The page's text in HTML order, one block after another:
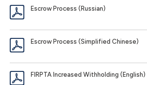
Escrow Process (Russian)
Escrow Process (Simplified Chinese)
FIRPTA Increased Withholding (English)